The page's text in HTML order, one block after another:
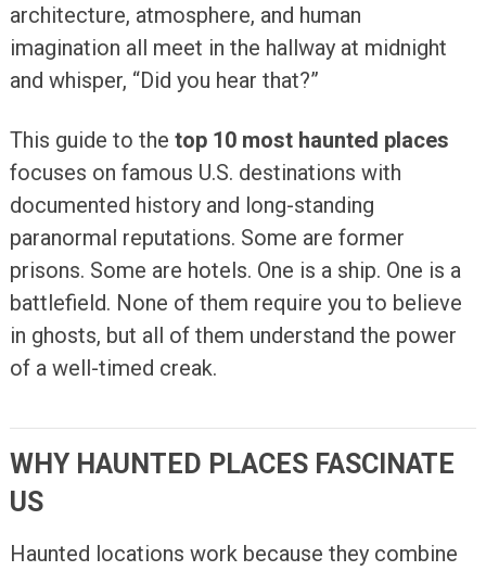
architecture, atmosphere, and human
imagination all meet in the hallway at midnight
and whisper, “Did you hear that?”
This guide to the top 10 most haunted places
focuses on famous U.S. destinations with
documented history and long-standing
paranormal reputations. Some are former
prisons. Some are hotels. One is a ship. One is a
battlefield. None of them require you to believe
in ghosts, but all of them understand the power
of a well-timed creak.
WHY HAUNTED PLACES FASCINATE
US
Haunted locations work because they combine